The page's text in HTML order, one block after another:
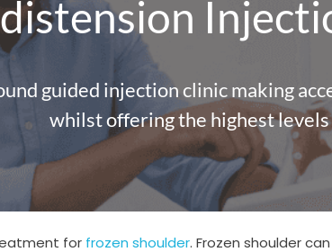
guided injection clinic making
whilst offering the highest
for frozen shoulder. Frozen shoulder